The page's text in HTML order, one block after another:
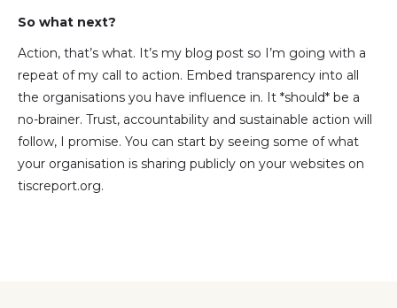
So what next?
Action, that’s what. It’s my blog post so I’m going with a
repeat of my call to action. Embed transparency into all
the organisations you have influence in. It *should* be a
no-brainer. Trust, accountability and sustainable action will
follow, I promise. You can start by seeing some of what
your organisation is sharing publicly on your websites on
tiscreport.org.